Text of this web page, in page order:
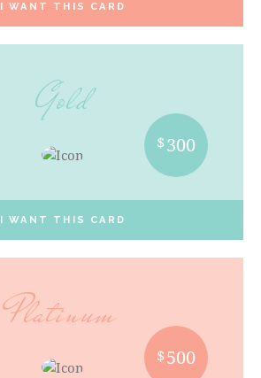
I WANT THIS CARD
Gold
$300
I WANT THIS CARD
Platinum
$500